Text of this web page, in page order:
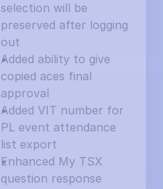
selection will be
preserved after logging
out
Added ability to give
copied aces final
approval
Added VIT number for
PL event attendance
list export
Enhanced My TSX
question response